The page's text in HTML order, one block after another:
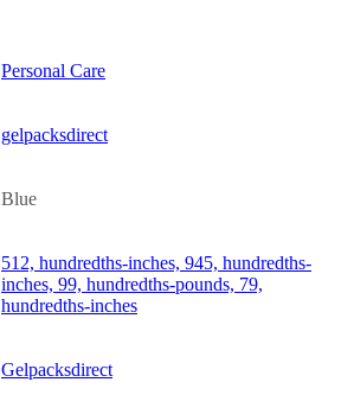
Personal Care
gelpacksdirect
Blue
512, hundredths-inches, 945, hundredths-
inches, 99, hundredths-pounds, 79,
hundredths-inches
Gelpacksdirect